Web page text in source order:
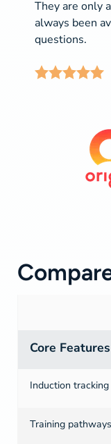
They are only
always been
questions.
Core Features
Induction tracking
Training pathways